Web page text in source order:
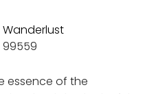
Wanderlust
99559
essence of the